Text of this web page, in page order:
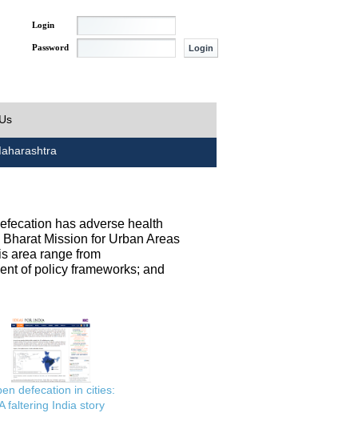
Login
Password
has adverse health
Mission for Urban Areas
area range from
of policy frameworks; and
defecation in cities:
faltering India story